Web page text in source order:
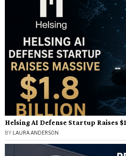
Helsing AI Defense Startup Raises
BY LAURA ANDERSON